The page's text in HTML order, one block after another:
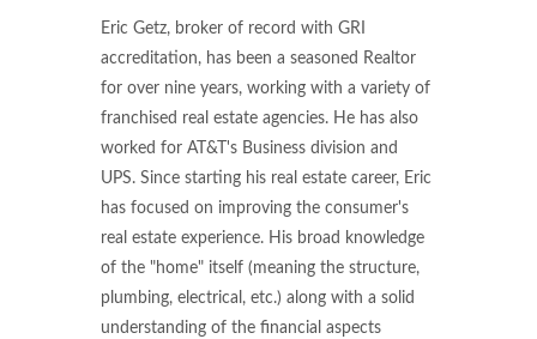
Eric Getz, broker of record with GRI
accreditation, has been a seasoned Realtor
for over nine years, working with a variety of
franchised real estate agencies. He has also
worked for AT&T's Business division and
UPS. Since starting his real estate career, Eric
has focused on improving the consumer's
real estate experience. His broad knowledge
of the "home" itself (meaning the structure,
plumbing, electrical, etc.) along with a solid
understanding of the financial aspects